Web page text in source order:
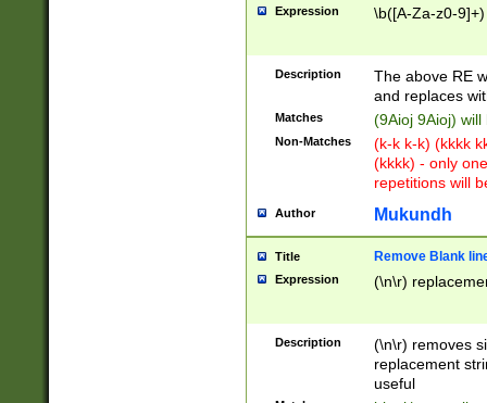
Expression \b([A-Za-z0-
Description
The above RE
and replaces
Matches (9Aioj 9Aioj)
Non-Matches
(k-k k-k) (kkkk
(kkkk) - only
repetitions will
Author Mukundh
Title Remove Blank
Expression (\n\r)
Description
(\n\r) removes
replacement
useful